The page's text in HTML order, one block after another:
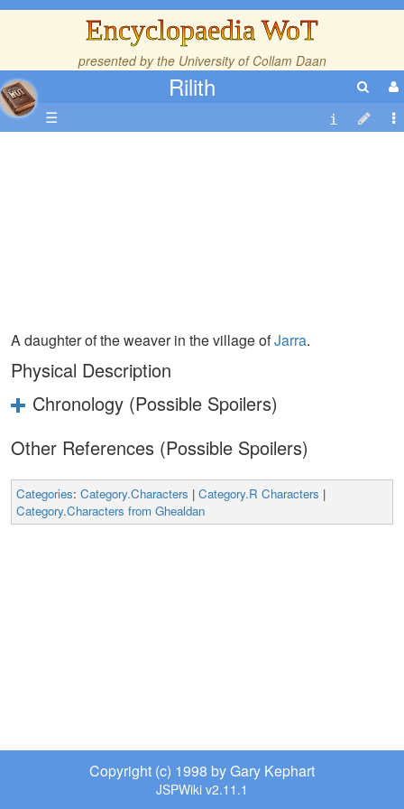
Encyclopaedia WoT
presented by the University of Collam Daan
Rilith
☰
A daughter of the weaver in the village ofJarra.
Physical Description
Chronology (Possible Spoilers)
Other References (Possible Spoilers)
Categories: Category.Characters | Category.R Characters |
Category.Characters from Ghealdan
Copyright (c) 1998 by Gary Kephart
JSPWiki v2.11.1